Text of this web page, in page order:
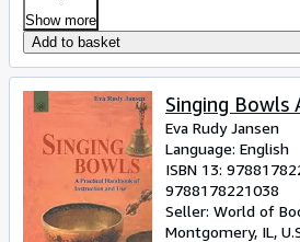
Show more
Add to basket
Singing Bowls
Eva Rudy Jansen
Language: English
ISBN 13:
9788178221038
Seller: World of
Montgomery, IL,